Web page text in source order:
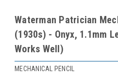
Waterman Patrician
(1930s) - Onyx, 1.1mm
Works Well)
MECHANICAL PENCIL